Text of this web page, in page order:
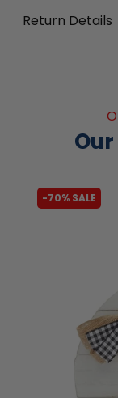
Return Details
-70% SALE